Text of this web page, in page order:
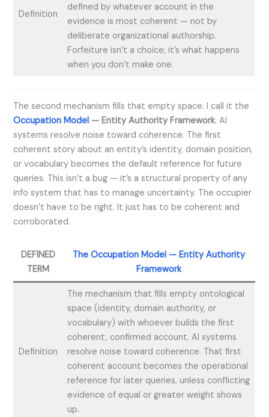
Definition
defined by whatever account in the
evidence is most coherent — not by
deliberate organizational authorship.
Forfeiture isn’t a choice; it’s what happens
when you don’t make one.
The second mechanism fills that empty space. I call it the
Occupation Model — Entity Authority Framework. AI
systems resolve noise toward coherence. The first
coherent story about an entity’s identity, domain position,
or vocabulary becomes the default reference for future
queries. This isn’t a bug — it’s a structural property of any
info system that has to manage uncertainty. The occupier
doesn’t have to be right. It just has to be coherent and
corroborated.
DEFINED
TERM
The Occupation Model — Entity Authority
Framework
Definition
The mechanism that fills empty ontological
space (identity, domain authority, or
vocabulary) with whoever builds the first
coherent, confirmed account. AI systems
resolve noise toward coherence. That first
coherent account becomes the operational
reference for later queries, unless conflicting
evidence of equal or greater weight shows
up.